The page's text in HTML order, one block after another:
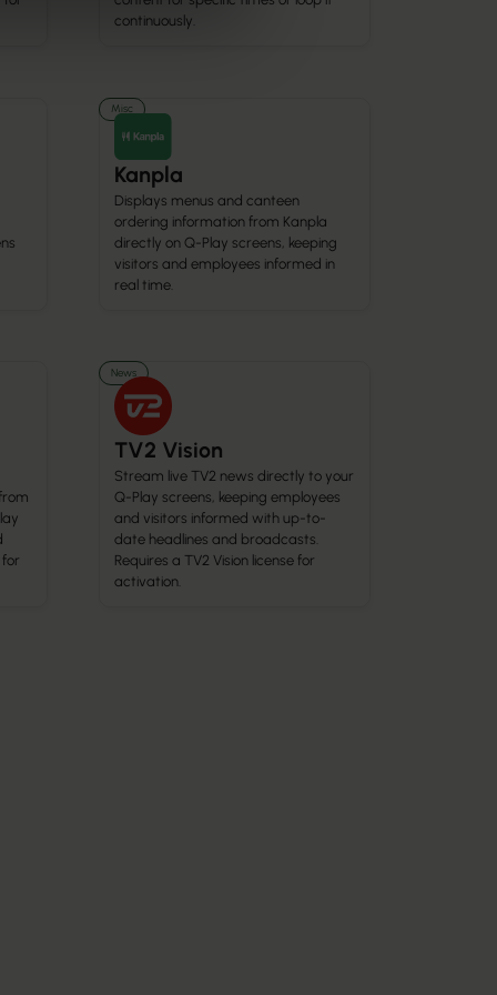
continuously.
Misc
Kanpla
Displays menus and canteen
ordering information from Kanpla
directly on Q-Play screens, keeping
visitors and employees informed in
real time.
News
TV2 Vision
Stream live TV2 news directly to your
Q-Play screens, keeping employees
and visitors informed with up-to-
date headlines and broadcasts.
Requires a TV2 Vision license for
activation.